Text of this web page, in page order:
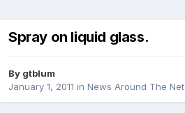
Spray on liquid glass.
By gtblum
January 1, 2011 in News Around The Net